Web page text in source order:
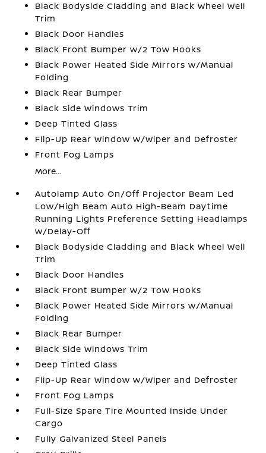
Black Bodyside Cladding and Black Wheel Well
Trim
Black Door Handles
Black Front Bumper w/2 Tow Hooks
Black Power Heated Side Mirrors w/Manual
Folding
Black Rear Bumper
Black Side Windows Trim
Deep Tinted Glass
Flip-Up Rear Window w/Wiper and Defroster
Front Fog Lamps
More...
Autolamp Auto On/Off Projector Beam Led
Low/High Beam Auto High-Beam Daytime
Running Lights Preference Setting Headlamps
w/Delay-Off
Black Bodyside Cladding and Black Wheel Well
Trim
Black Door Handles
Black Front Bumper w/2 Tow Hooks
Black Power Heated Side Mirrors w/Manual
Folding
Black Rear Bumper
Black Side Windows Trim
Deep Tinted Glass
Flip-Up Rear Window w/Wiper and Defroster
Front Fog Lamps
Full-Size Spare Tire Mounted Inside Under
Cargo
Fully Galvanized Steel Panels